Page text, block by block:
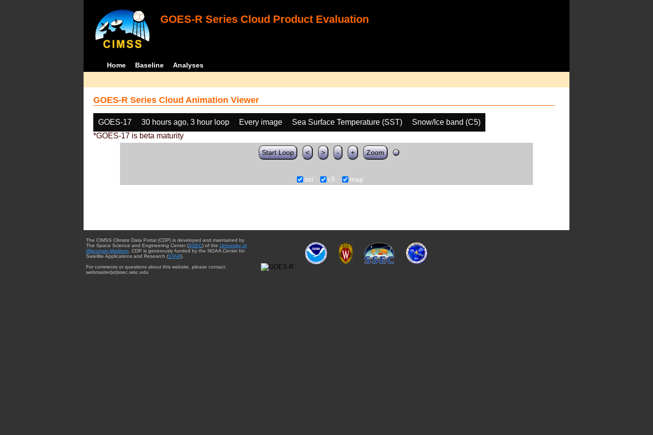
GOES-R Series Cloud Product Evaluation
Home Baseline Analyses
GOES-R Series Cloud Animation Viewer
GOES-17 30 hours ago, 3 hour loop Every image Sea Surface Temperature (SST)
Snow/Ice band (C5)
*GOES-17 is beta maturity
Start Loop < > - + Zoom
sst c5 map
The CIMSS Climate Data Portal (CDP) is developed and maintained by
The Space Science and Engineering Center (SSEC) of the University of
Wisconsin-Madison . CDP is generously funded by the NOAA Center for
Satellite Applications and Research (STAR).
For comments or questions about this website, please contact:
webmaster{at}ssec.wisc.edu